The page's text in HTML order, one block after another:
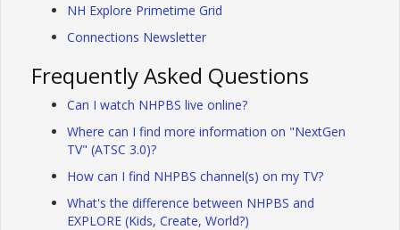
NH Explore Primetime Grid
Connections Newsletter
Frequently Asked Questions
Can I watch NHPBS live online?
Where can I find more information on "NextGen
TV" (ATSC 3.0)?
How can I find NHPBS channel(s) on my TV?
What's the difference between NHPBS and
EXPLORE (Kids, Create, World?)